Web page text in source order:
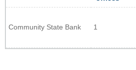
Community State Bank 1